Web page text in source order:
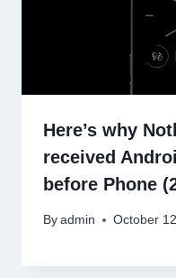
Here’s why
received
before Phone
By admin October